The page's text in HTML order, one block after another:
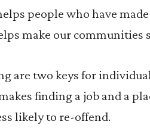
people who have made
make our communities
are two keys for
finding a job and a
likely to re-offend.